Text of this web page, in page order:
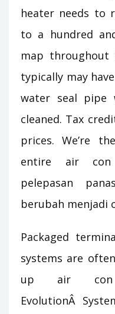
heater needs to
to a hundred
map throughout
typically may
water seal
cleaned. Tax
prices. We’re
entire air con
pelepasan
berubah menjadi
Packaged
systems are
up air con
EvolutionÂ